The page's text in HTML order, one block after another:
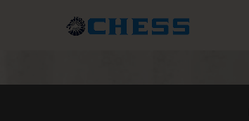
Chess
Records